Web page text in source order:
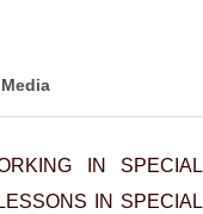
IN SPECIAL
IN SPECIAL